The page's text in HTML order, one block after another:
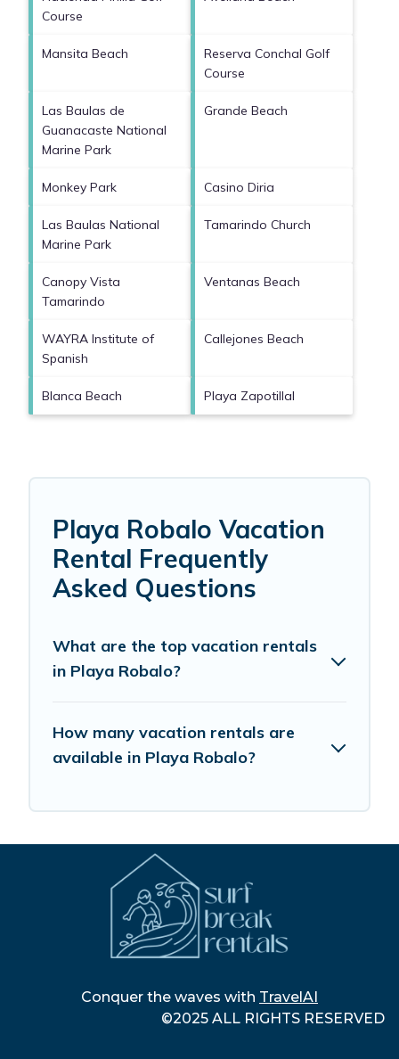
Course
Mansita Beach
Reserva Conchal Golf
Course
Las Baulas de
Guanacaste National
Marine Park
Grande Beach
Monkey Park Casino Diria
Las Baulas National
Marine Park
Tamarindo Church
Canopy Vista
Tamarindo
Ventanas Beach
WAYRA Institute of
Spanish
Callejones Beach
Blanca Beach Playa Zapotillal
Playa Robalo Vacation
Rental Frequently
Asked Questions
What are the top vacation rentals
in Playa Robalo?
How many vacation rentals are
available in Playa Robalo?
Conquer the waves with TravelAI
©2025 ALL RIGHTS RESERVED